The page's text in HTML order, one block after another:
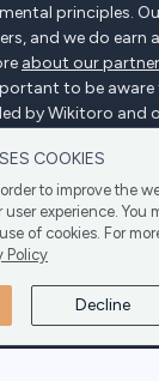
COOKIES
to improve the
experience. You
of cookies. For
Policy
Decline
principles.
and we do
about our
to be
by Wikitoro and
it's not
with our
Terms &